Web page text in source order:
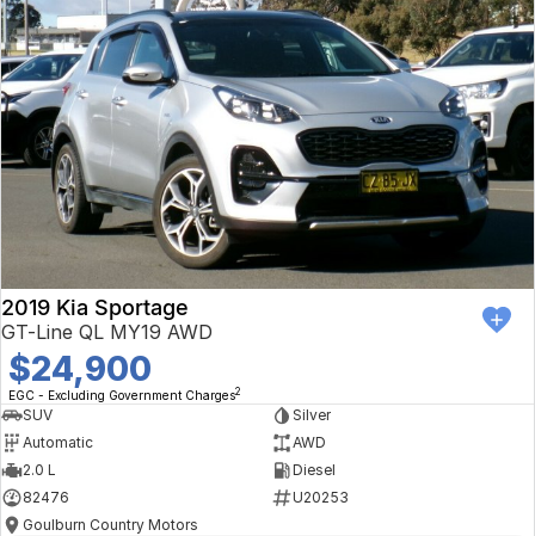
2019 Kia Sportage
GT-Line QL MY19 AWD
$24,900
EGC - Excluding Government Charges2
SUV
Silver
Automatic
AWD
2.0 L
Diesel
82476
U20253
Goulburn Country Motors